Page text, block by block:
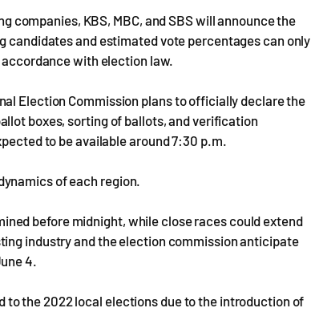
KBS, MBC, and SBS will announce the
candidates and estimated vote percentages can only
with election law.
Election Commission plans to officially declare the
boxes, sorting of ballots, and verification
to be available around 7:30 p.m.
of each region.
before midnight, while close races could extend
industry and the election commission anticipate
4.
to the 2022 local elections due to the introduction of